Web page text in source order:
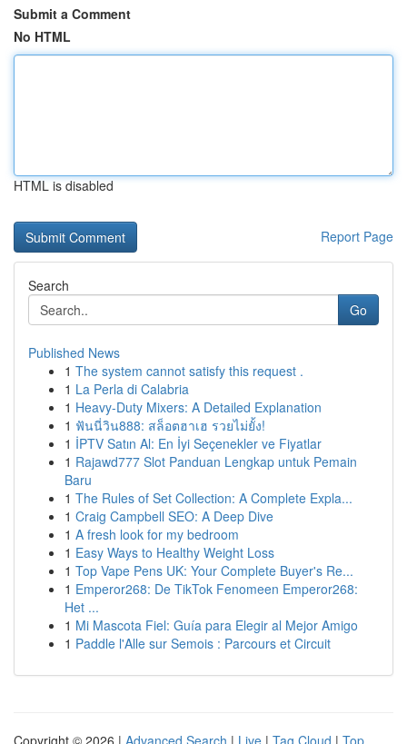
Submit a Comment
No HTML
HTML is disabled
Report Page
Search
Go
Published News
1 The system cannot satisfy this request .
1 La Perla di Calabria
1 Heavy-Duty Mixers: A Detailed Explanation
1 ฟันนี่วิน888: สล็อตฮาเฮ รวยไม่ยั้ง!
1 İPTV Satın Al: En İyi Seçenekler ve Fiyatlar
1 Rajawd777 Slot Panduan Lengkap untuk Pemain
Baru
1 The Rules of Set Collection: A Complete Expla...
1 Craig Campbell SEO: A Deep Dive
1 A fresh look for my bedroom
1 Easy Ways to Healthy Weight Loss
1 Top Vape Pens UK: Your Complete Buyer's Re...
1 Emperor268: De TikTok Fenomeen Emperor268:
Het ...
1 Mi Mascota Fiel: Guía para Elegir al Mejor Amigo
1 Paddle l'Alle sur Semois : Parcours et Circuit
Copyright © 2026 | Advanced Search | Live | Tag Cloud | Top